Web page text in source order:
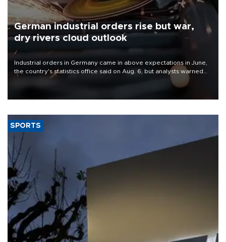
German industrial orders rise but war,
dry rivers cloud outlook
Industrial orders in Germany came in above expectations in June,
the country's statistics office said on Aug. 6, but analysts warned
that rivers running dry and the Mideast war could spell trouble.
SPORTS